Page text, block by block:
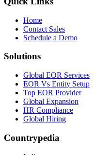
Home
Contact Sales
Schedule a Demo
Solutions
Global EOR Services
EOR Vs Entity Setup
Top EOR Provider
Global Expansion
HR Compliance
Global Hiring
Countrypedia